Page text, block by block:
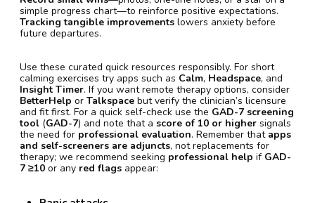
simple progress chart—to reinforce positive expectations.
Tracking tangible improvements lowers anxiety before
future departures.
Use these curated quick resources responsibly. For short
calming exercises try apps such as Calm, Headspace, and
Insight Timer. If you want remote therapy options, consider
BetterHelp or Talkspace but verify the clinician’s licensure
and fit first. For a quick self-check use the GAD-7 screening
tool (GAD-7) and note that a score of 10 or higher signals
the need for professional evaluation. Remember that apps
and self-screeners are adjuncts, not replacements for
therapy; we recommend seeking professional help if GAD-
7 ≥10 or any red flags appear: